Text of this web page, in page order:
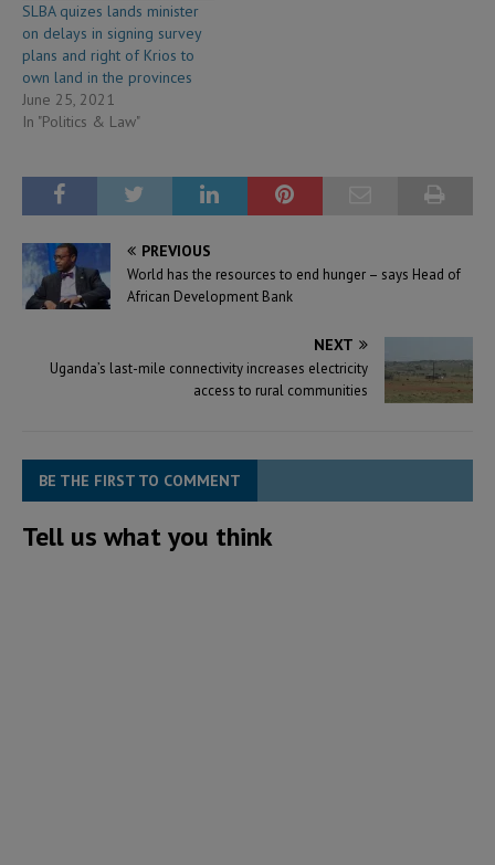
SLBA quizes lands minister
on delays in signing survey
plans and right of Krios to
own land in the provinces
June 25, 2021
In "Politics & Law"
PREVIOUS
World has the resources to end hunger – says Head of
African Development Bank
NEXT
Uganda’s last-mile connectivity increases electricity
access to rural communities
BE THE FIRST TO COMMENT
Tell us what you think